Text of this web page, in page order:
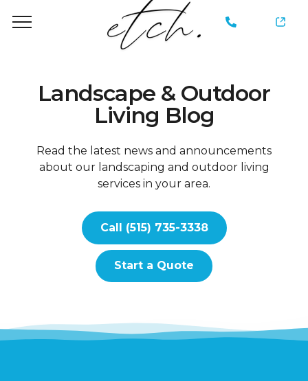
735-
Landscape & Outdoor
Living Blog
Read the latest news and announcements
about our landscaping and outdoor living
services in your area.
Call (515) 735-3338
Start a Quote